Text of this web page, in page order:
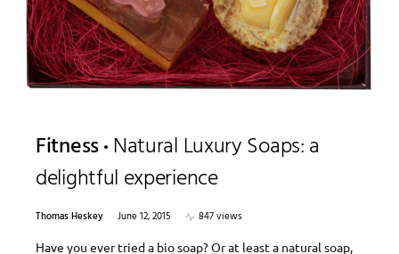
Fitness Natural Luxury Soaps: a
delightful experience
Thomas Heskey June 12, 2015
847 views
Have you ever tried a bio soap? Or at least a natural soap,